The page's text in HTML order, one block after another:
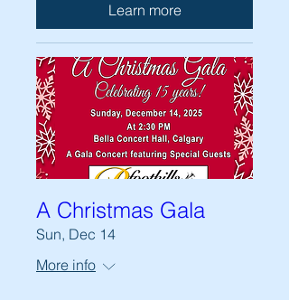
Learn more
A Christmas Gala
Sun, Dec 14
More info